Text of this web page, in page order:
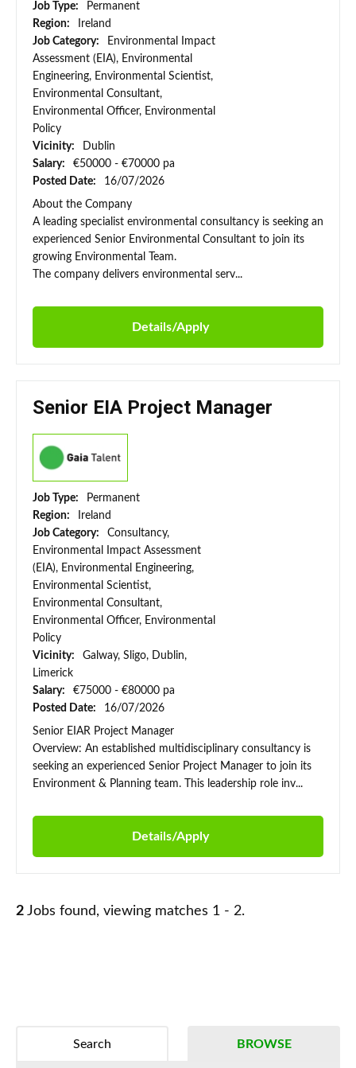
Job Type:
Permanent
Region:
Ireland
Job Category:
Environmental Impact
Assessment (EIA), Environmental
Engineering, Environmental Scientist,
Environmental Consultant,
Environmental Officer, Environmental
Policy
Vicinity:
Dublin
Salary:
€50000 - €70000 pa
Posted Date:
16/07/2026
About the Company
A leading specialist environmental consultancy is seeking an
experienced Senior Environmental Consultant to join its
growing Environmental Team.
The company delivers environmental serv...
Details/Apply
Senior EIA Project Manager
Job Type:
Permanent
Region:
Ireland
Job Category:
Consultancy,
Environmental Impact Assessment
(EIA), Environmental Engineering,
Environmental Scientist,
Environmental Consultant,
Environmental Officer, Environmental
Policy
Vicinity:
Galway, Sligo, Dublin,
Limerick
Salary:
€75000 - €80000 pa
Posted Date:
16/07/2026
Senior EIAR Project Manager
Overview: An established multidisciplinary consultancy is
seeking an experienced Senior Project Manager to join its
Environment & Planning team. This leadership role inv...
Details/Apply
2 Jobs found, viewing matches 1 - 2.
BROWSE
Search